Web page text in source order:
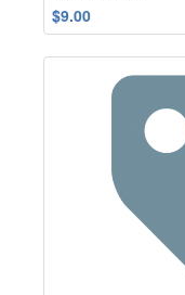
$9.00